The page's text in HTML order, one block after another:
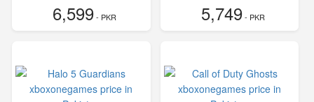
6,599- PKR 5,749- PKR